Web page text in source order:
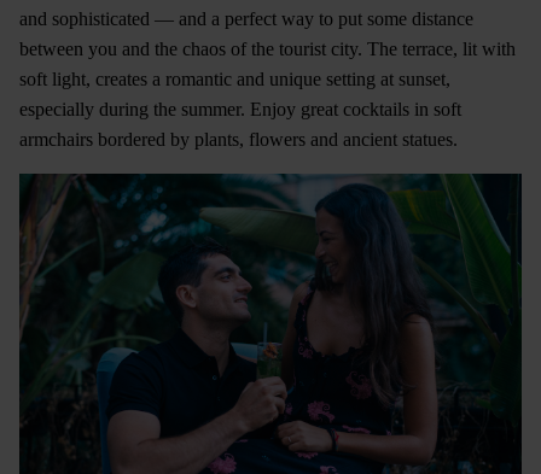
and sophisticated — and a perfect way to put some distance
between you and the chaos of the tourist city. The terrace, lit with
soft light, creates a romantic and unique setting at sunset,
especially during the summer. Enjoy great cocktails in soft
armchairs bordered by plants, flowers and ancient statues.